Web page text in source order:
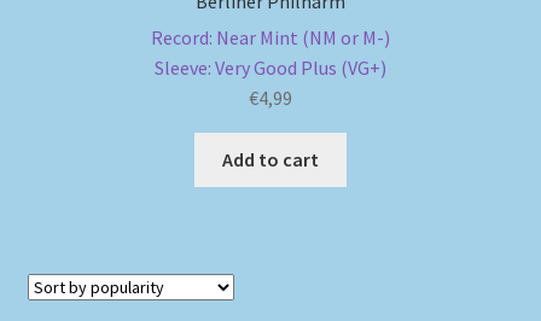
Shipping MethodsRecord: Near Mint (NM or M-)
Sleeve: Very Good Plus (VG+)
€4,99
Add to cart